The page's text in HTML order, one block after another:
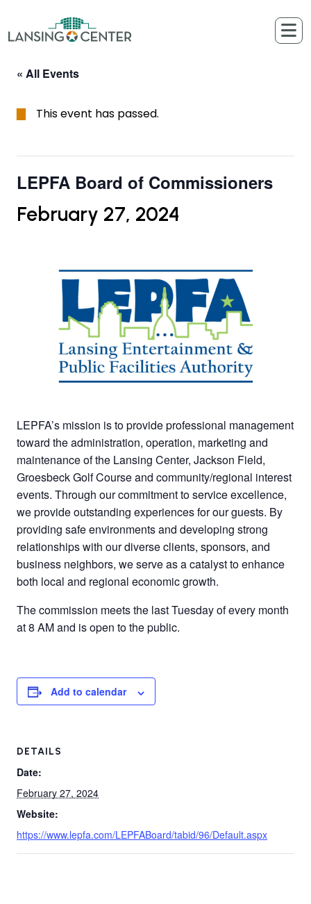
« All Events
This event has passed.
LEPFA Board of Commissioners
February 27, 2024
LEPFA’s mission is to provide professional management
toward the administration, operation, marketing and
maintenance of the Lansing Center, Jackson Field,
Groesbeck Golf Course and community/regional interest
events. Through our commitment to service excellence,
we provide outstanding experiences for our guests. By
providing safe environments and developing strong
relationships with our diverse clients, sponsors, and
business neighbors, we serve as a catalyst to enhance
both local and regional economic growth.
The commission meets the last Tuesday of every month
at 8 AM and is open to the public.
Add to calendar
DETAILS
Date:
February 27, 2024
Website:
https://www.lepfa.com/LEPFABoard/tabid/96/Default.aspx